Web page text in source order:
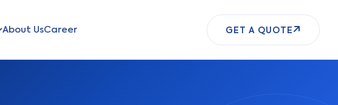
About UsCareer GET A QUOTE